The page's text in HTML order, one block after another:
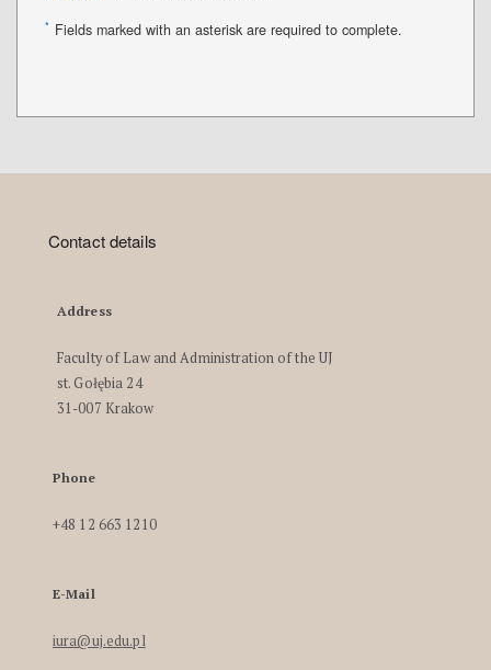
* Fields marked with an asterisk are required to complete.
Contact details
Address
Faculty of Law and Administration of the UJ
st. Gołębia 24
31-007 Krakow
Phone
+48 12 663 1210
E-Mail
iura@uj.edu.pl